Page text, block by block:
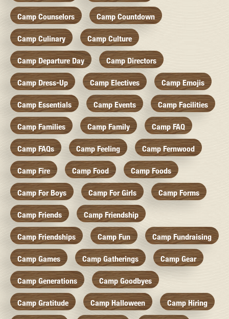
Camp Counselors Camp Countdown
Camp Culinary Camp Culture
Camp Departure Day Camp Directors
Camp Dress-Up Camp Electives Camp Emojis
Camp Essentials Camp Events Camp Facilities
Camp Families Camp Family Camp FAQ
Camp FAQs Camp Feeling Camp Fernwood
Camp Fire Camp Food Camp Foods
Camp For Boys Camp For Girls Camp Forms
Camp Friends Camp Friendship
Camp Friendships Camp Fun Camp Fundraising
Camp Games Camp Gatherings Camp Gear
Camp Generations Camp Goodbyes
Camp Gratitude Camp Halloween Camp Hiring